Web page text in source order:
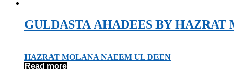
GULDASTA AHADEES BY
HAZRAT MOLANA NAEEM UL DEEN
Read more